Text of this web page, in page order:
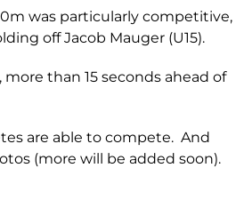
was particularly competitive,
off Jacob Mauger (U15).
than 15 seconds ahead of
are able to compete. And
(more will be added soon).